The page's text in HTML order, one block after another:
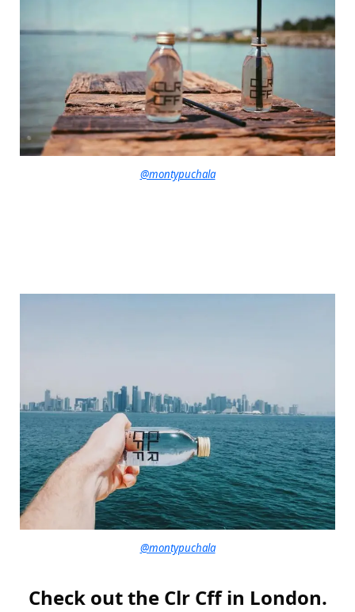
@montypuchala
@montypuchala
Check out the Clr Cff in London.